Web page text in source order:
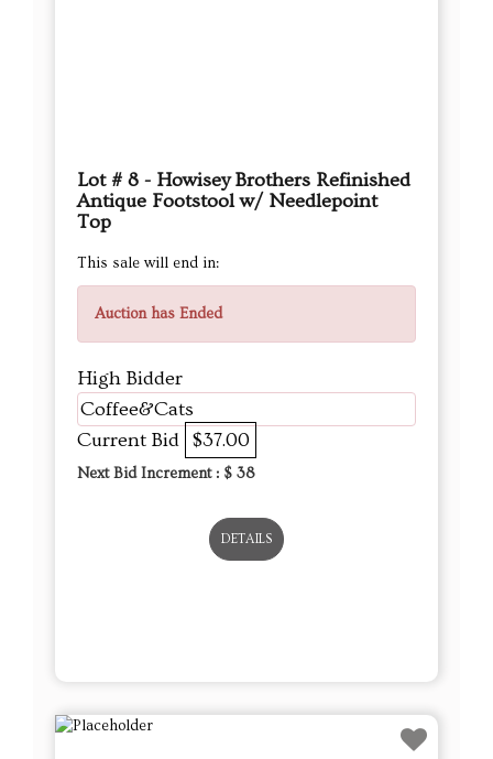
Lot # 8 - Howisey Brothers Refinished
Antique Footstool w/ Needlepoint
Top
This sale will end in:
Auction has Ended
High Bidder
Coffee&Cats
Current Bid $37.00
Next Bid Increment : $ 38
DETAILS